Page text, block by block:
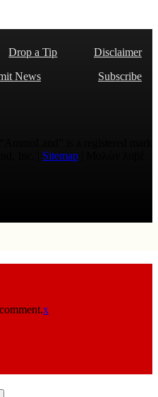
Drop a Tip
Disclaimer
News
Subscribe
Sitemap
x